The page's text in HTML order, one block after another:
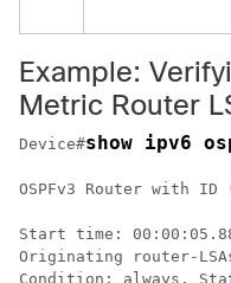
Example:
Metric Router
Device#show ipv6
OSPFv3 Router with
Start time:
Originating router-